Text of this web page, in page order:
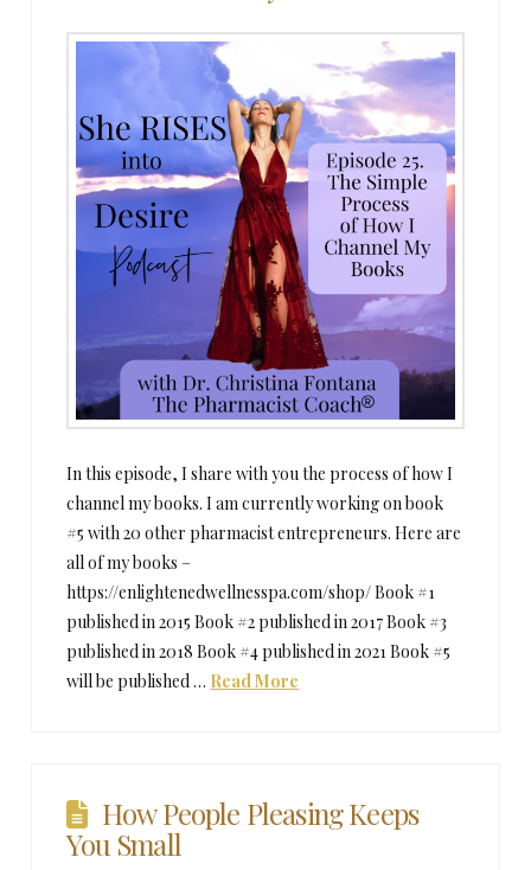
In this episode, I share with you the process of how I
channel my books. I am currently working on book
#5 with 20 other pharmacist entrepreneurs. Here are
all of my books –
https://enlightenedwellnesspa.com/shop/ Book #1
published in 2015 Book #2 published in 2017 Book #3
published in 2018 Book #4 published in 2021 Book #5
will be published … Read More
How People Pleasing Keeps
You Small